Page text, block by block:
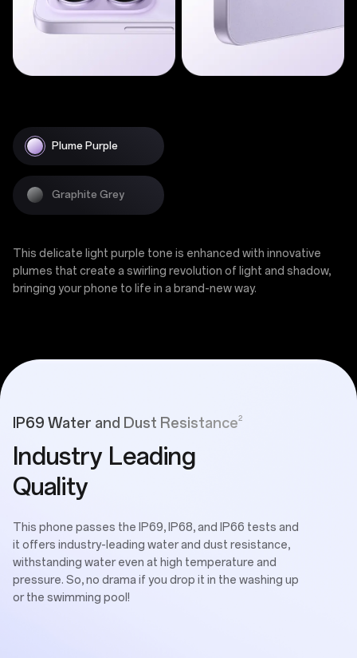
Plume Purple
Graphite Grey
This delicate light purple tone is enhanced with innovative
plumes that create a swirling revolution of light and shadow,
bringing your phone to life in a brand-new way.
IP69 Water and Dust Resistance2
Industry Leading
Quality
This phone passes the IP69, IP68, and IP66 tests and
it offers industry-leading water and dust resistance,
withstanding water even at high temperature and
pressure. So, no drama if you drop it in the washing up
or the swimming pool!